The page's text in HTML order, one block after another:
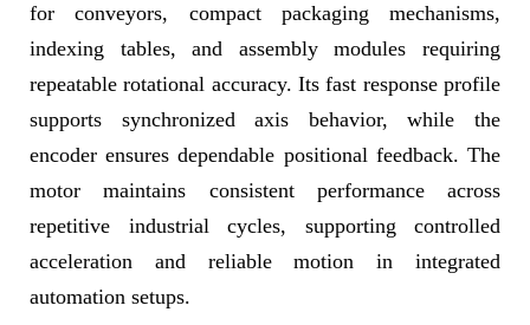
for conveyors, compact packaging mechanisms,
indexing tables, and assembly modules requiring
repeatable rotational accuracy. Its fast response profile
supports synchronized axis behavior, while the
encoder ensures dependable positional feedback. The
motor maintains consistent performance across
repetitive industrial cycles, supporting controlled
acceleration and reliable motion in integrated
automation setups.